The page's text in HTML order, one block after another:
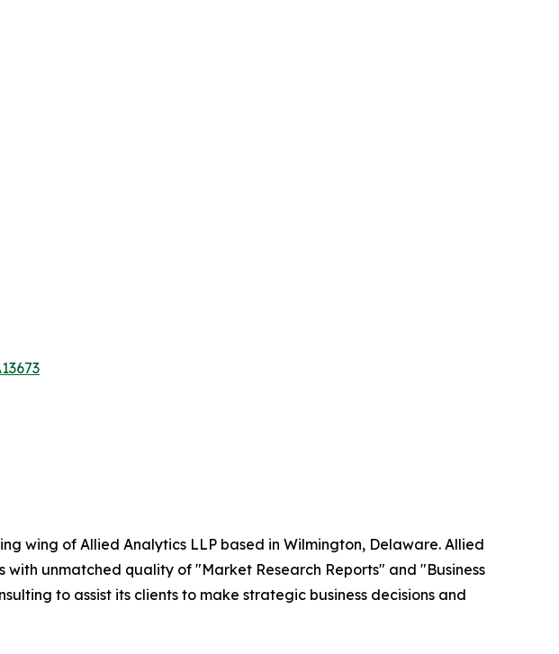
wing of Allied Analytics LLP based in Wilmington, Delaware. Allied
unmatched quality of "Market Research Reports" and "Business
to assist its clients to make strategic business decisions and